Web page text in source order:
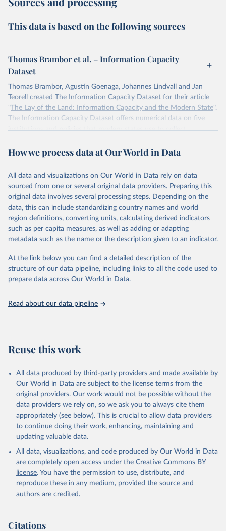
This data is based on the following sources
Thomas Brambor et al. – Information Capacity
Dataset
Thomas Brambor, Agustín Goenaga, Johannes Lindvall and Jan
Teorell created The Information Capacity Dataset for their article
" The Lay of the Land: Information Capacity and the Modern State".
The Information Capacity Dataset offers numerical data on five
institutions and policies that modern states use to collect
implementation of a reliable census, (2) the regular release of
registers, and (5) the establishment of a government agency tasked
with processing statistical information. The dataset also includes an
overall index of “information capacity” for 85 polities from 1750 to
2015.
Retrieved on
November 10, 2023
Retrieved from
http://www.stanceatlund.org/information-
capacity-dataset.html
Citation
This is the citation of the original data obtained from the source,
prior to any processing or adaptation by Our World in Data.
given in Reuse This Work below.
Information Capacity and the Modern State",
Comparative Political Studies, version of record
How we process data at Our World in Data
All data and visualizations on Our World in Data rely on data
sourced from one or several original data providers. Preparing this
original data involves several processing steps. Depending on the
data, this can include standardizing country names and world
region definitions, converting units, calculating derived indicators
such as per capita measures, as well as adding or adapting
metadata such as the name or the description given to an indicator.
At the link below you can find a detailed description of the
structure of our data pipeline, including links to all the code used to
prepare data across Our World in Data.
Read about our data pipeline
Reuse this work
All data produced by third-party providers and made available by
Our World in Data are subject to the license terms from the
original providers. Our work would not be possible without the
data providers we rely on, so we ask you to always cite them
appropriately (see below). This is crucial to allow data providers
to continue doing their work, enhancing, maintaining and
updating valuable data.
All data, visualizations, and code produced by Our World in Data
are completely open access under the Creative Commons BY
license. You have the permission to use, distribute, and
reproduce these in any medium, provided the source and
authors are credited.
Citations